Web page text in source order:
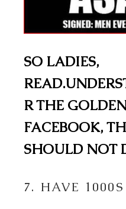
SO LADIES,
R THE
FACEBOOK,
SHOULD NOT
7. HAVE